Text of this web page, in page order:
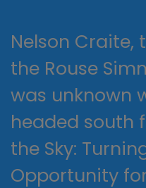
Nelson Craite,
the Rouse
was unknown
headed south
the Sky:
Opportunity